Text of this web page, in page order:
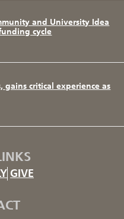
and University Idea
cycle
gains critical experience as
GIVE